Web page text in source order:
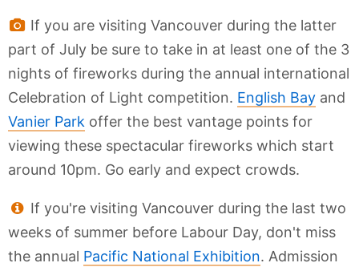
If you are visiting Vancouver during the latter
part of July be sure to take in at least one of the 3
nights of fireworks during the annual international
Celebration of Light competition. English Bay and
Vanier Park offer the best vantage points for
viewing these spectacular fireworks which start
around 10pm. Go early and expect crowds.
If you're visiting Vancouver during the last two
weeks of summer before Labour Day, don't miss
the annual Pacific National Exhibition. Admission